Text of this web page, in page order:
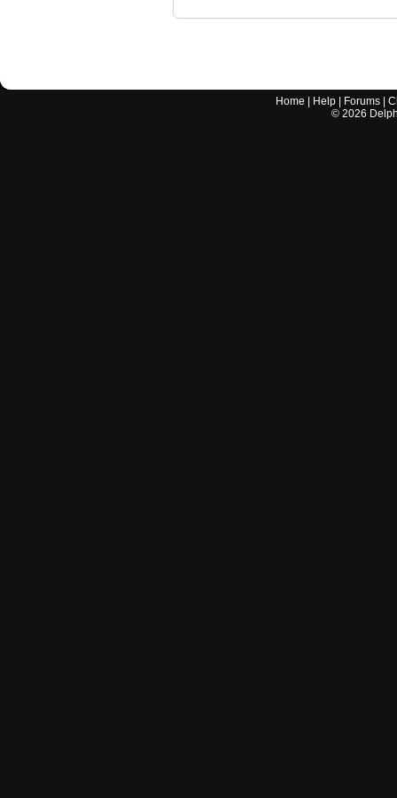
Home Help Forums |
© 2026